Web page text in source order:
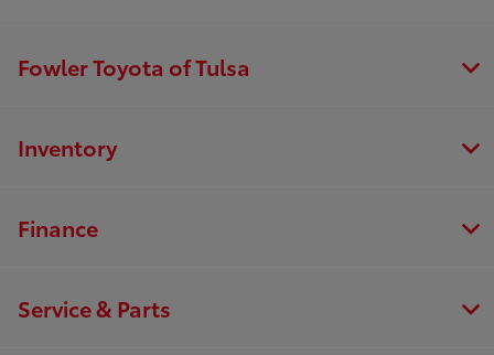
Fowler Toyota of Tulsa
Inventory
Finance
Service & Parts